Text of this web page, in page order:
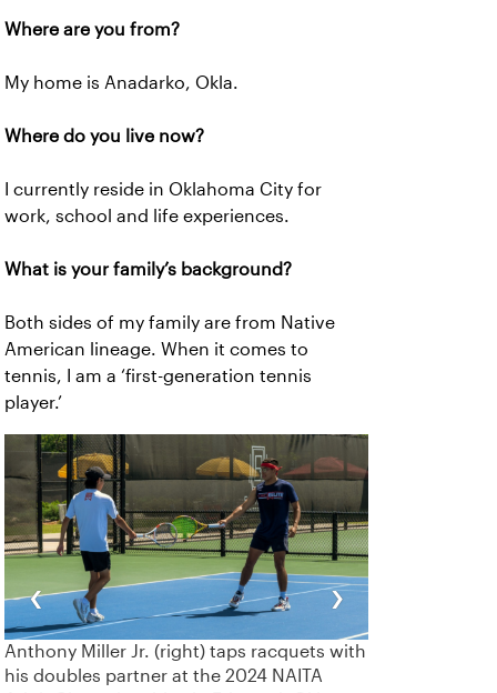
Where are you from?
My home is Anadarko, Okla.
Where do you live now?
I currently reside in Oklahoma City for
work, school and life experiences.
What is your family’s background?
Both sides of my family are from Native
American lineage. When it comes to
tennis, I am a ‘first-generation tennis
player.’
‹
Anthony Miller Jr. (right) taps racquets with
his doubles partner at the 2024 NAITA
›